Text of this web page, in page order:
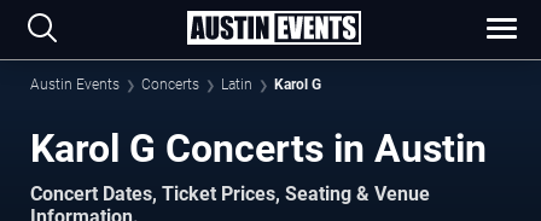
Austin Events Concerts Latin Karol G
Karol G Concerts in Austin
Concert Dates, Ticket Prices, Seating & Venue